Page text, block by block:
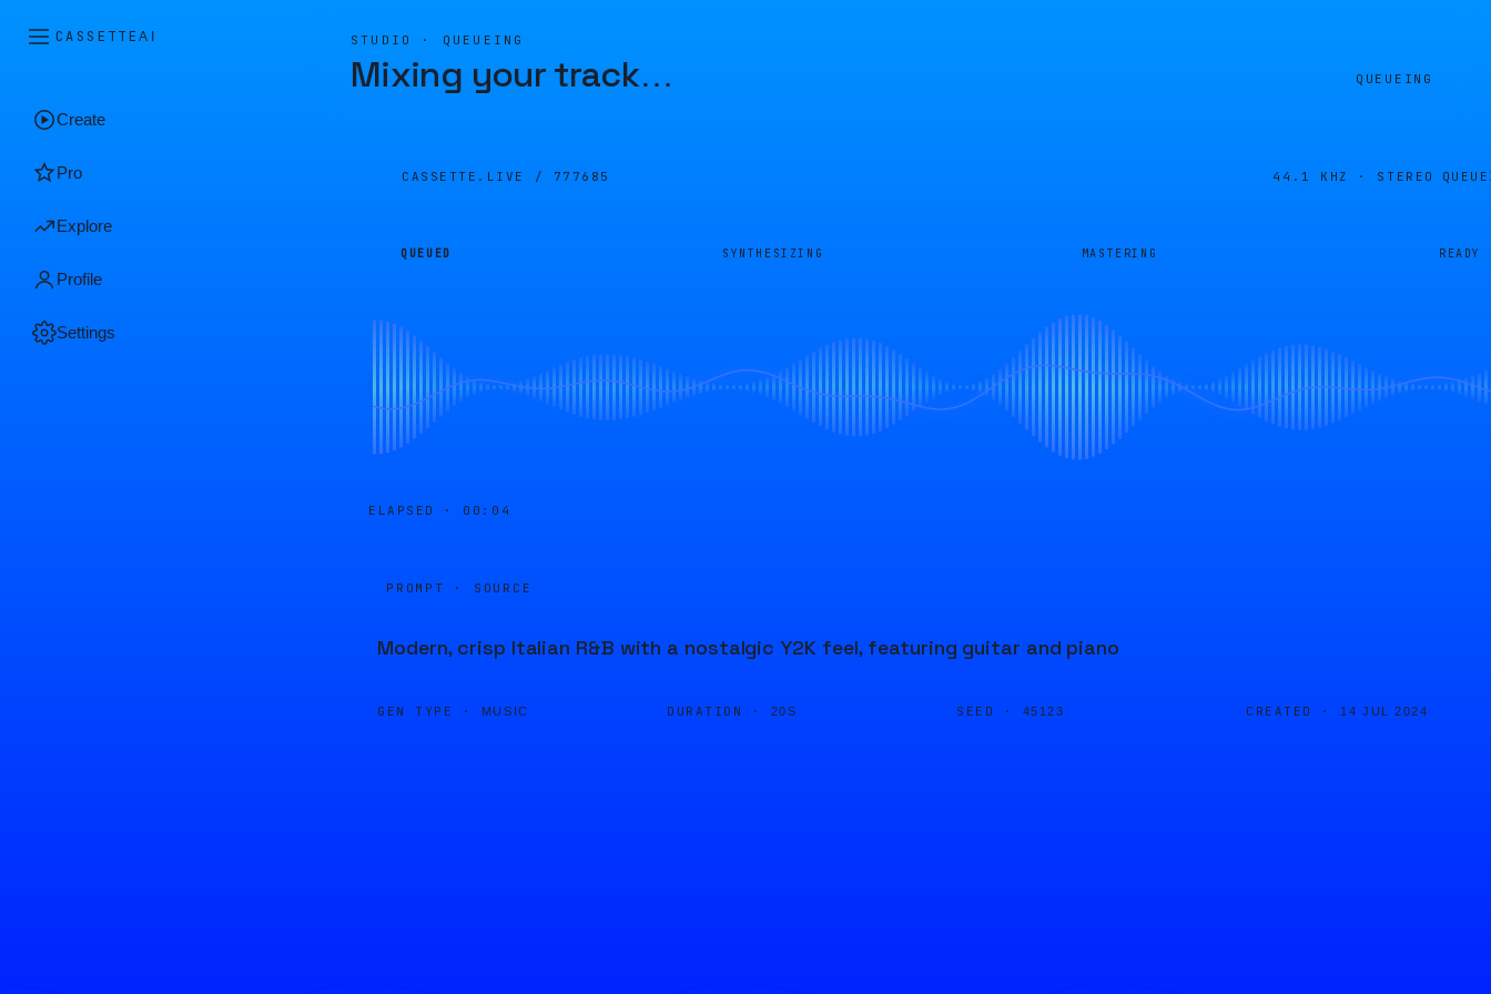
CASSETTEAI
Create
Pro
Explore
Profile
Settings
STUDIO · QUEUEING
Mixing your track… QUEUEING
CASSETTE.LIVE / 777685 44.1 KHZ · STEREO
QUEUED SYNTHESIZING MASTERING READY
ELAPSED · 00:04
PROMPT · SOURCE
Modern, crisp Italian R&B with a nostalgic Y2K feel, featuring guitar and piano
GEN TYPE · MUSIC DURATION · 20S SEED · 45123 CREATED · 14 JUL 2024